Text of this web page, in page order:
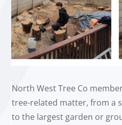
North West Tree Co
tree-related matter, from a
to the largest garden or